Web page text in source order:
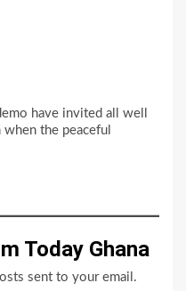
have invited all well
the peaceful
Today Ghana
sent to your email.